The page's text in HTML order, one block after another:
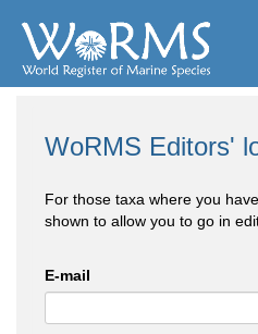
WoRMS Editors'
For those taxa where you
shown to allow you to go in
E-mail